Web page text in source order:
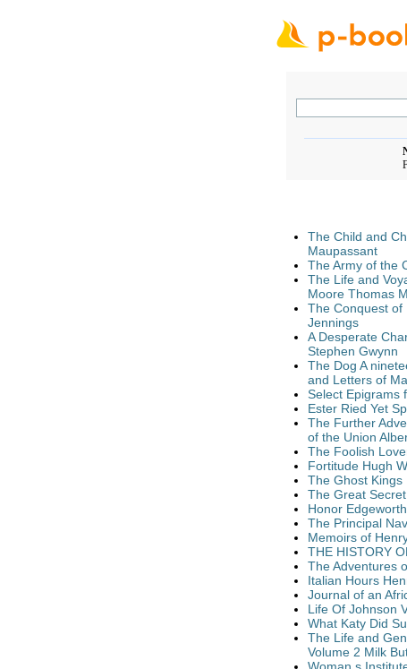
The Child and
Maupassant
The Army of the
The Life and
Moore Thomas
The Conquest of
Jennings
A Desperate
Stephen Gwynn
The Dog A
and Letters of
Select Epigrams
Ester Ried Yet
The Further
of the Union
The Foolish
Fortitude Hugh
The Ghost Kings
The Great
Honor
The Principal
Memoirs of
THE HISTORY
The Adventures
Italian Hours
Journal of an
Life Of Johnson
What Katy Did
The Life and
Volume 2 Milk